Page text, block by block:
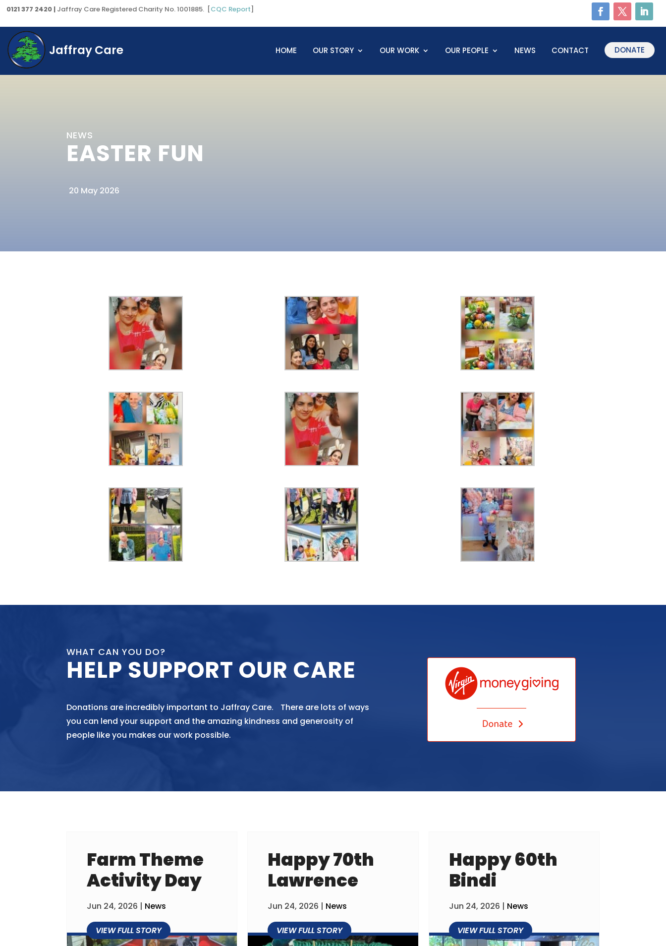
0121 377 2420 | Jaffray Care Registered Charity No. 1001885. [CQC Report]
Jaffray Care HOME OUR STORY OUR WORK OUR PEOPLE NEWS CONTACT DONATE
NEWS
EASTER FUN
20 May 2026
WHAT CAN YOU DO?
HELP SUPPORT OUR CARE
Donations are incredibly important to Jaffray Care. There are lots of ways
you can lend your support and the amazing kindness and generosity of
people like you makes our work possible.
Farm Theme
Activity Day
Jun 24, 2026 | News
Happy 70th
Lawrence
Jun 24, 2026 | News
Happy 60th
Bindi
Jun 24, 2026 | News